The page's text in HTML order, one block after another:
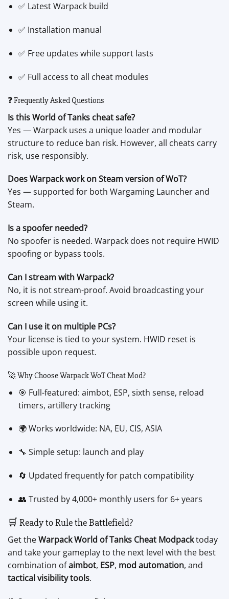
✅ Latest Warpack build
✅ Installation manual
✅ Free updates while support lasts
✅ Full access to all cheat modules
❓ Frequently Asked Questions
Is this World of Tanks cheat safe?
Yes — Warpack uses a unique loader and modular
structure to reduce ban risk. However, all cheats carry
risk, use responsibly.
Does Warpack work on Steam version of WoT?
Yes — supported for both Wargaming Launcher and
Steam.
Is a spoofer needed?
No spoofer is needed. Warpack does not require HWID
spoofing or bypass tools.
Can I stream with Warpack?
No, it is not stream-proof. Avoid broadcasting your
screen while using it.
Can I use it on multiple PCs?
Your license is tied to your system. HWID reset is
possible upon request.
🚀 Why Choose Warpack WoT Cheat Mod?
🎯 Full-featured: aimbot, ESP, sixth sense, reload
timers, artillery tracking
🌍 Works worldwide: NA, EU, CIS, ASIA
🔧 Simple setup: launch and play
🔄 Updated frequently for patch compatibility
👥 Trusted by 4,000+ monthly users for 6+ years
🛒 Ready to Rule the Battlefield?
Get theWarpack World of Tanks Cheat Modpacktoday
and take your gameplay to the next level with the best
combination ofaimbot, ESP, mod automation, and
tactical visibility tools.